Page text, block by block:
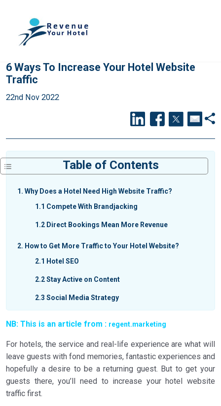
6 Ways To Increase Your Hotel Website
Traffic
22nd Nov 2022
Table of Contents
1 Why Does a Hotel Need High Website Traffic?
1.1 Compete With Brandjacking
1.2 Direct Bookings Mean More Revenue
2
How to Get More Traffic to Your Hotel Website?
2.1 Hotel SEO
2.2Stay Active on Content
2.3 Social Media Strategy
2.6Google Ads
3 Hotel Website Traffic in a Nutshell
NB: This is an article from : regent.marketing
For hotels, the service and real-life experience are what will
leave guests with fond memories, fantastic experiences and
hopefully a desire to be a returning guest. But to get your
guests there, you’ll need to increase your hotel website
traffic first.